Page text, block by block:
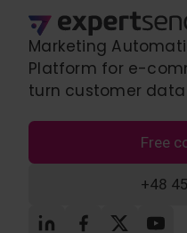
Marketing
Platform for e-
turn customer data
Free
+48